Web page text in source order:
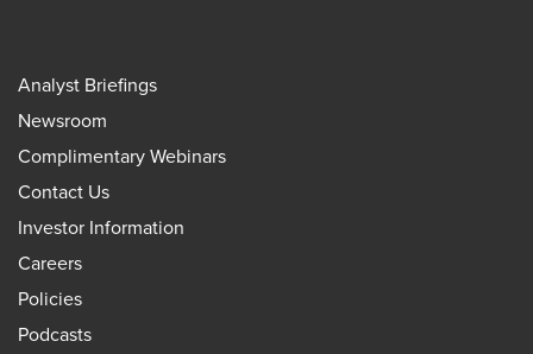
Analyst Briefings
Newsroom
Complimentary Webinars
Contact Us
Investor Information
Careers
Policies
Podcasts